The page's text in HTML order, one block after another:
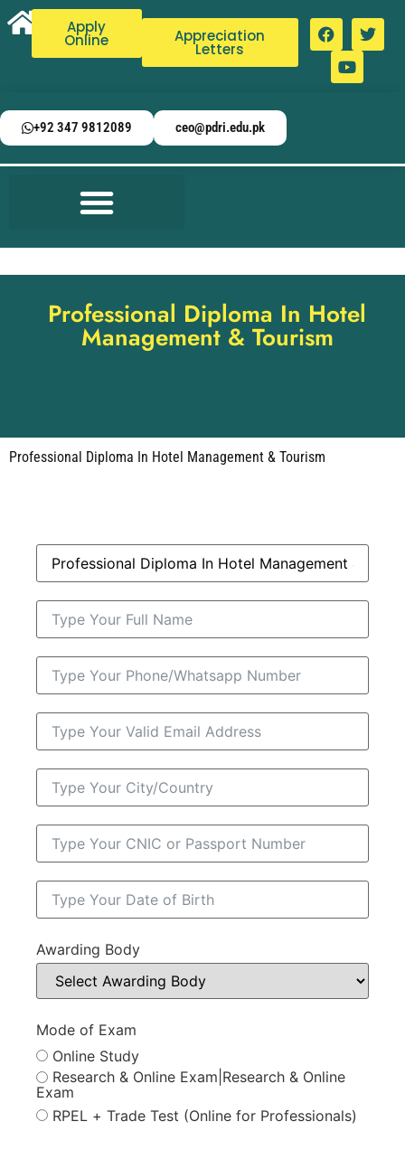
Apply
Online Appreciation
Letters
+92 347 9812089 ceo@pdri.edu.pk
Professional Diploma In Hotel
Management & Tourism
Professional Diploma In Hotel Management & Tourism
Awarding Body
Mode of Exam
Online Study
Research & Online Exam|Research & Online
Exam
RPEL + Trade Test (Online for Professionals)